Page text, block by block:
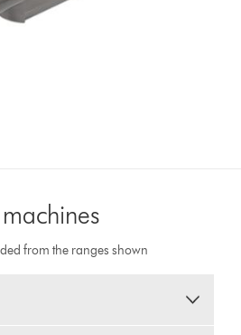
from the ranges shown